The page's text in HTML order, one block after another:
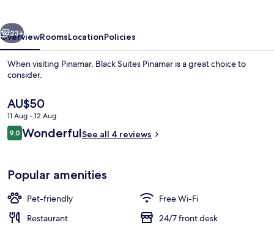
Next
23+
OverviewRoomsLocationPolicies
When visiting Pinamar, Black Suites Pinamar is a great choice to
consider.
The
current
price
is
AU$50
11 Aug - 12 Aug
Reviews
9.09.0 out of 10
WonderfulSee all 4 reviews
Popular amenities
Pet-friendly
Free Wi-Fi
Restaurant
24/7 front desk